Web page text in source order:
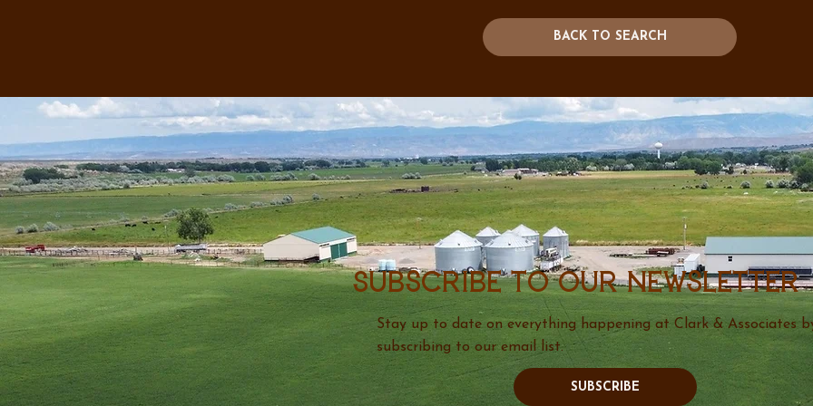
BACK TO SEARCH
Subscribe to our newsletter
Stay up to date on everything happening at Clark & Associates
subscribing to our email list.
SUBSCRIBE